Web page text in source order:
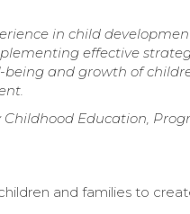
in child
effective
and growth of
Education,
and families to